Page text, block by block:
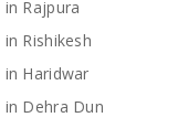
Rajpura
Rishikesh
Haridwar
Dehra Dun